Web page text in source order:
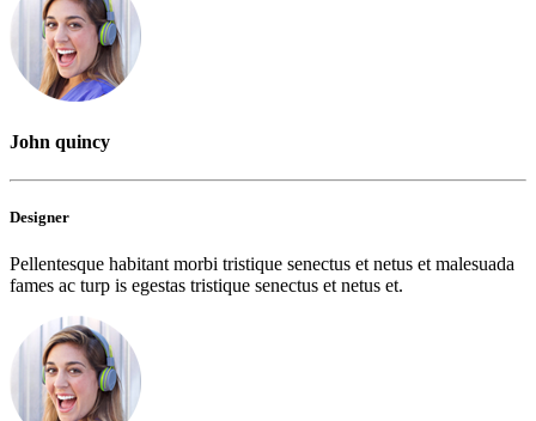
John quincy
Designer
Pellentesque habitant morbi tristique senectus et netus et malesuada
fames ac turp is egestas tristique senectus et netus et.